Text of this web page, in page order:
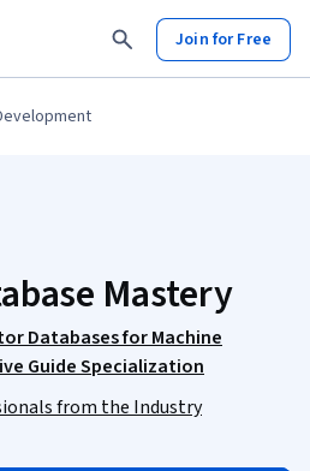
Join for Free
Mastery
Databases for Machine
Guide Specialization
from the Industry